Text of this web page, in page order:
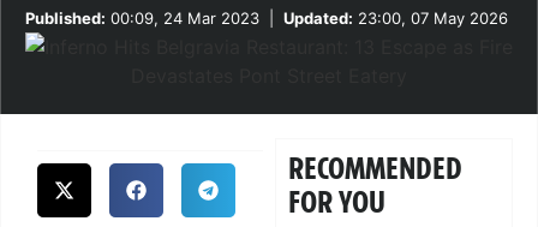
Published: 00:09, 24 Mar 2023 Updated: 23:00, 07 May 2026
RECOMMENDED
FOR YOU